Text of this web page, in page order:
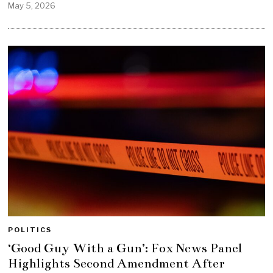
May 5, 2026
POLITICS
‘Good Guy With a Gun’: Fox News Panel
Highlights Second Amendment After